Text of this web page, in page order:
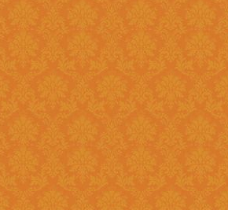
Question 14 : How to know the deadline for verification of
application JSPN Level ?
Answer : The deadline for are published on the JSPN portal homepage
15 : How to overcome the problem of Login even after
getting system generated
Answer : The
“Forgot
problem can be overcome by